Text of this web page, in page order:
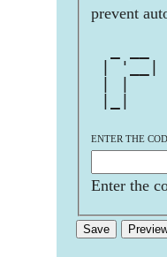
prevent
_ __
|
| |
|_|
ENTER THE
Enter the